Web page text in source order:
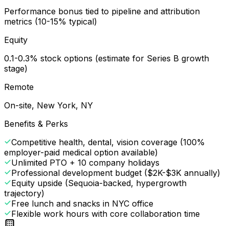
Performance bonus tied to pipeline and attribution
metrics (10-15% typical)
Equity
0.1-0.3% stock options (estimate for Series B growth
stage)
Remote
On-site, New York, NY
Benefits & Perks
Competitive health, dental, vision coverage (100%
employer-paid medical option available)
Unlimited PTO + 10 company holidays
Professional development budget ($2K-$3K annually)
Equity upside (Sequoia-backed, hypergrowth
trajectory)
Free lunch and snacks in NYC office
Flexible work hours with core collaboration time